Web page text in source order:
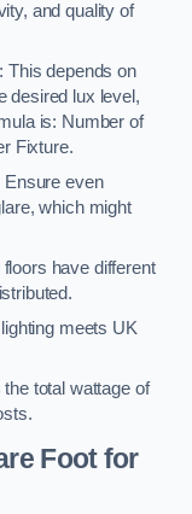
and quality of
This depends on
desired lux level,
is: Number of
Fixture.
Ensure even
which might
have different
meets UK
total wattage of
Foot for